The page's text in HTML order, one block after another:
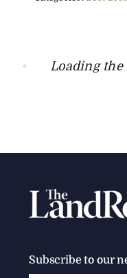
2025 America’s
2024 Sales: > $1B